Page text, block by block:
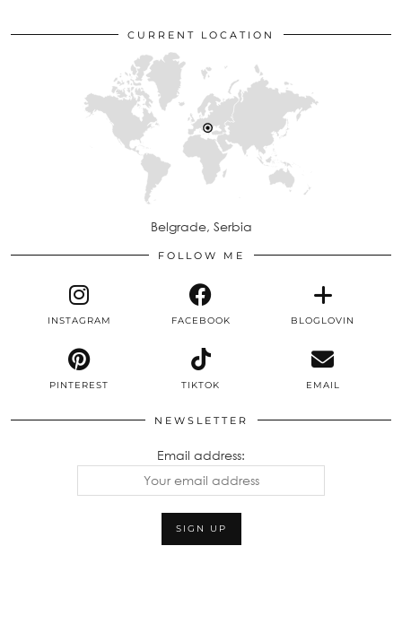
CURRENT LOCATION
Belgrade, Serbia
FOLLOW ME
INSTAGRAM FACEBOOK BLOGLOVIN
PINTEREST TIKTOK EMAIL
NEWSLETTER
Email address: